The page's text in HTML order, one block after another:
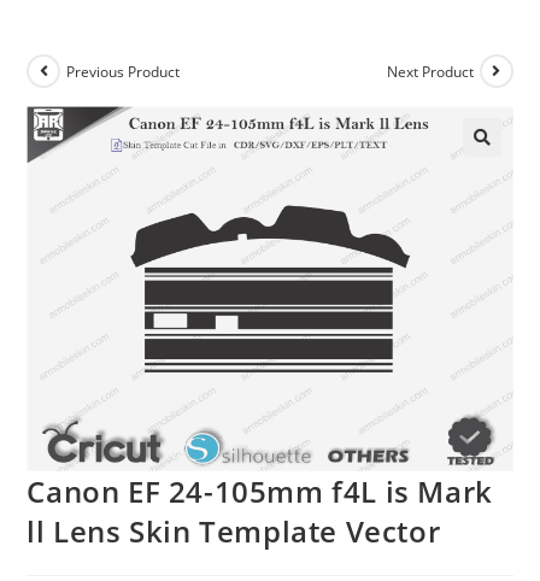
Previous Product Next Product
Canon EF 24-105mm f4L is Mark
ll Lens Skin Template Vector